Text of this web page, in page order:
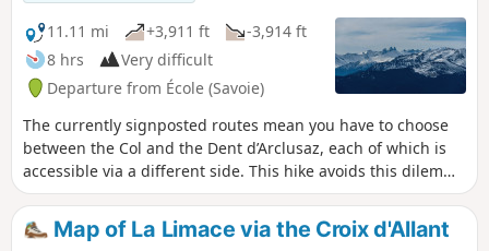
11.11 mi
+3,911 ft
-3,914 ft
8 hrs
Very difficult
Departure from École (Savoie)
The currently signposted routes mean you have to choose
between the Col and the Dent d’Arclusaz, each of which is
accessible via a different side. This hike avoids this dilemma
by offering a circular route that takes in both summits. See
the ‘Practical Information’ section for details on the difficulty
levels.Map of La Limace via the Croix d'Allant